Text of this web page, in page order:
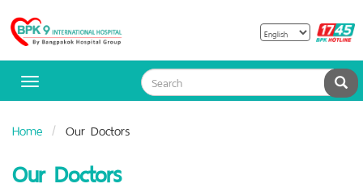
Bangpakok
Hospital
Toggle
Home Our Doctors
Our Doctors